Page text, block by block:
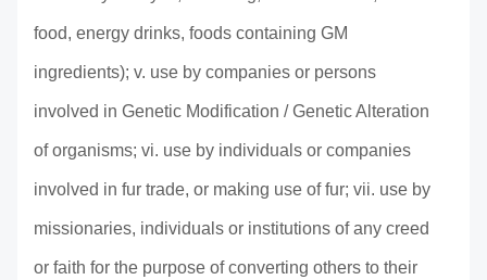
food, energy drinks, foods containing GM
ingredients); v. use by companies or persons
involved in Genetic Modification / Genetic Alteration
of organisms; vi. use by individuals or companies
involved in fur trade, or making use of fur; vii. use by
missionaries, individuals or institutions of any creed
or faith for the purpose of converting others to their